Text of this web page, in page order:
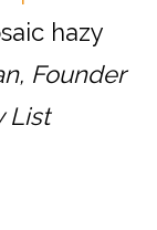
hazy
Founder
List